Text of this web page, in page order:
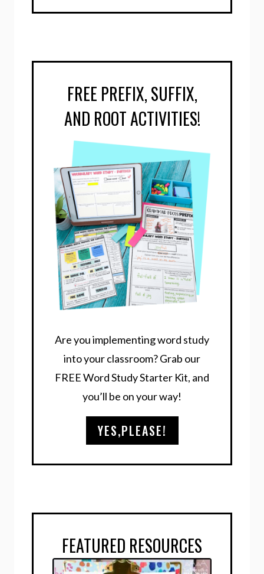
FREE PREFIX, SUFFIX,
AND ROOT ACTIVITIES!
Are you implementing word study
into your classroom? Grab our
FREE Word Study Starter Kit, and
you’ll be on your way!
YES,PLEASE!
FEATURED RESOURCES